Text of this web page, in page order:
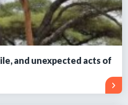
and unexpected acts of